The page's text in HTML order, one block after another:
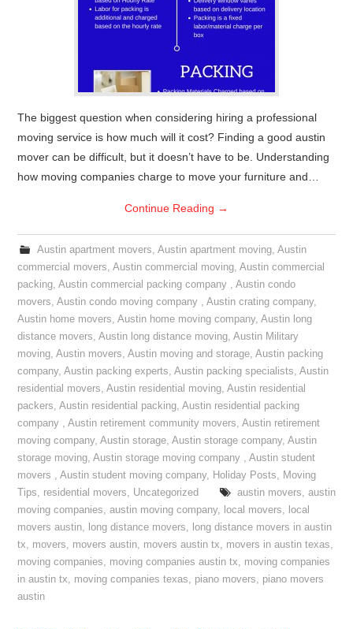
The biggest question when considering hiring a professional
moving service is how much will it cost? Finding a good austin
mover can be difficult, but it doesn’t have to be. Understanding
how moving companies charge to move your furniture and…
Continue Reading →
Austin apartment movers, Austin apartment moving, Austin
commercial movers,Austin commercial moving,Austin commercial
packing,Austin commercial packing company ,Austin condo
movers,Austin condo moving company ,Austin crating company,
Austin home movers,Austin home moving company,Austin long
distance movers,Austin long distance moving,Austin Military
moving,Austin movers,Austin moving and storage,Austin packing
company,Austin packing experts,Austin packing specialists,Austin
residential movers,Austin residential moving,Austin residential
packers,Austin residential packing,Austin residential packing
company ,Austin retirement community movers,Austin retirement
moving company,Austin storage,Austin storage company,Austin
storage moving,Austin storage moving company ,Austin student
movers ,Austin student moving company, Holiday Posts, Moving
Tips, residential movers, Uncategorized austin movers, austin
moving companies,austin moving company, local movers, local
movers austin, long distance movers, long distance movers in austin
tx, movers, movers austin, movers austin tx, movers in austin texas,
moving companies, moving companies austin tx, moving companies
in austin tx, moving companies texas, piano movers, piano movers
austin